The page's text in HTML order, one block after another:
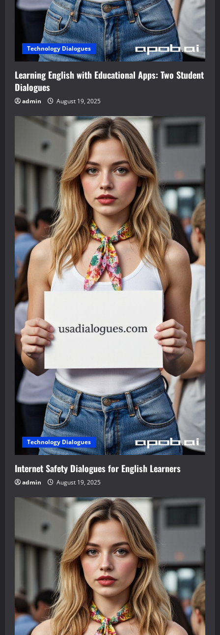
Technology Dialogues
Learning English with Educational Apps: Two Student
Dialogues
admin August 19, 2025
Technology Dialogues
Internet Safety Dialogues for English Learners
admin August 19, 2025